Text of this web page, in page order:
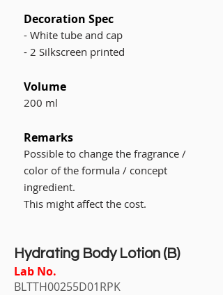
Decoration Spec
- White tube and cap
- 2 Silkscreen printed
Volume
200 ml
Remarks
Possible to change the fragrance /
color of the formula / concept
ingredient.
This might affect the cost.
Hydrating Body Lotion (B)
Lab No.
BLTTH00255D01RPK